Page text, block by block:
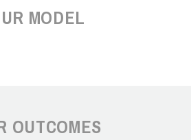
MODEL
OUTCOMES